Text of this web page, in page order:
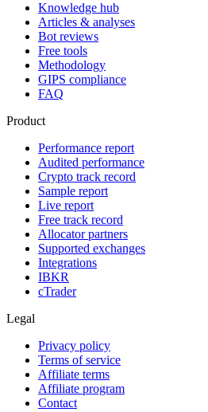
Knowledge hub
Articles & analyses
Bot reviews
Free tools
Methodology
GIPS compliance
FAQ
Product
Performance report
Audited performance
Crypto track record
Sample report
Live report
Free track record
Allocator partners
Supported exchanges
Integrations
IBKR
cTrader
Legal
Privacy policy
Terms of service
Affiliate terms
Affiliate program
Contact